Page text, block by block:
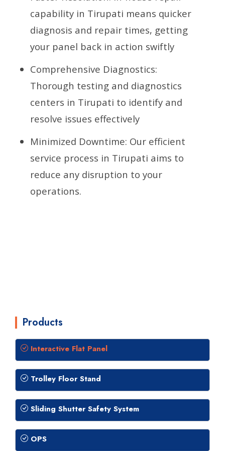
capability in Tirupati means quicker
diagnosis and repair times, getting
your panel back in action swiftly
Comprehensive Diagnostics:
Thorough testing and diagnostics
centers in Tirupati to identify and
resolve issues effectively
Minimized Downtime: Our efficient
service process in Tirupati aims to
reduce any disruption to your
operations.
Products
Interactive Flat Panel
Trolley Floor Stand
Sliding Shutter Safety System
OPS